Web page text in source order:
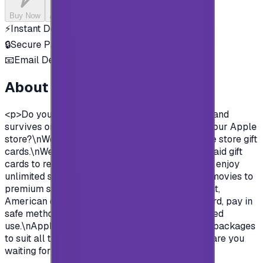
Buy Now Add to Cart
⚡Instant Delivery
🔒Secure Payment
📧Email Delivery
About this product
<p>Do you want to enjoy all the exclusive apps and
survives on Apple store?\nYou need to charge your Apple
store?\nWell, now you can and easily with Apple store gift
cards.\nWe offer you today Apple Gift Card prepaid gift
cards to recharge your Apple store account and enjoy
unlimited survives and apps.\nFrom Music and movies to
premium subscription in apps.\nSaudian account,
American or British.\nYou name it, order your card, pay in
safe methods and get your card code for unlimited
use.\nApple store gift cards come with deferent packages
to suit all the various uses and needs\nSo what are you
waiting for?\n</p>